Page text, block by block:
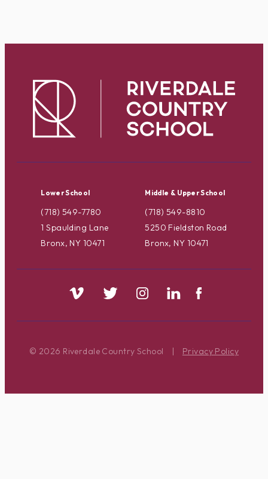
Lower School
(718) 549-7780
1 Spaulding Lane
Bronx, NY 10471
Middle & Upper School
(718) 549-8810
5250 Fieldston Road
Bronx, NY 10471
© 2026 Riverdale Country School | Privacy Policy